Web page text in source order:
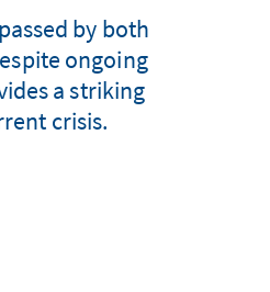
by both
ongoing
a striking
crisis.